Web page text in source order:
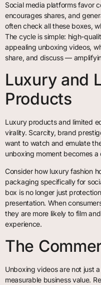
Social media platforms favor
encourages shares, and
often check all these boxes,
The cycle is simple: high-
appealing unboxing videos,
share, and discuss —
Luxury and
Products
Luxury products and limited
virality. Scarcity, brand
want to watch and emulate
unboxing moment becomes
Consider how luxury fashion
packaging specifically for
box is no longer just
presentation. When
they are more likely to film
experience.
The
Unboxing videos are not just
measurable business value.